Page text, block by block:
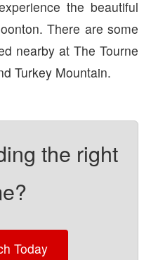
the beautiful
There are some
nearby at The Tourne
Turkey Mountain.
the right
Today